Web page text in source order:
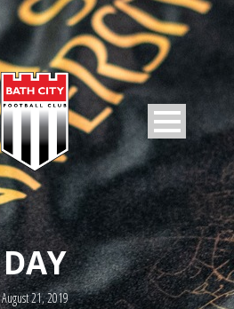
DAY
August 21, 2019